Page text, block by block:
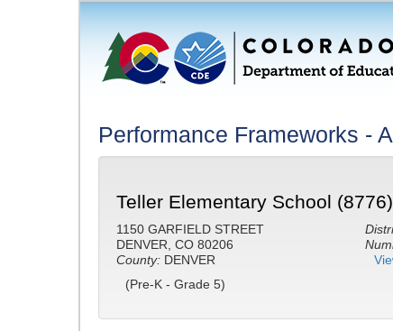
Performance Frameworks -
Teller Elementary School (8776)
1150 GARFIELD STREET
DENVER, CO 80206
County: DENVER
(Pre-K - Grade 5)